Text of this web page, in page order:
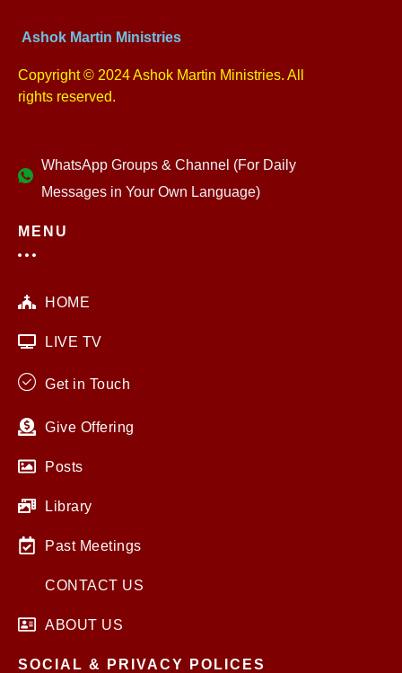
Ashok Martin Ministries
Copyright © 2024 Ashok Martin Ministries. All
rights reserved.
WhatsApp Groups & Channel (For Daily
Messages in Your Own Language)
MENU
HOME
LIVE TV
Get in Touch
Give Offering
Posts
Library
Past Meetings
CONTACT US
ABOUT US
SOCIAL & PRIVACY POLICES